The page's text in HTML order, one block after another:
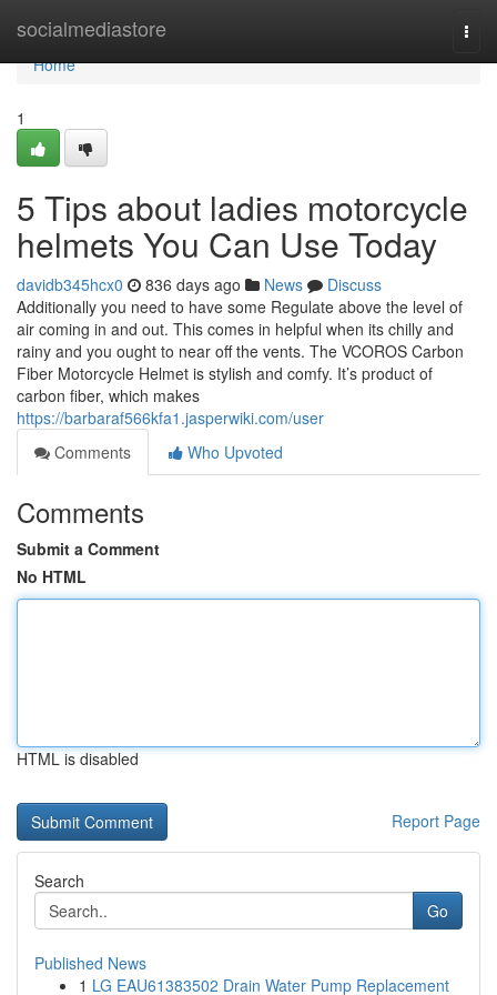
socialmediastore
Home
Home
1
5 Tips about ladies motorcycle
helmets You Can Use Today
davidb345hcx0 836 days ago News
Discuss
Additionally you need to have some Regulate above the level of
air coming in and out. This comes in helpful when its chilly and
rainy and you ought to near off the vents. The VCOROS Carbon
Fiber Motorcycle Helmet is stylish and comfy. It’s product of
carbon fiber, which makes
https://barbaraf566kfa1.jasperwiki.com/user
Comments
Who Upvoted
Comments
Submit a Comment
No HTML
HTML is disabled
Report Page
Search
Go
Published News
1 LG EAU61383502 Drain Water Pump Replacement